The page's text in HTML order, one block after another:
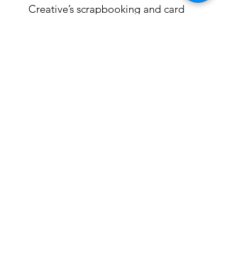
Creative’s scrapbooking and card